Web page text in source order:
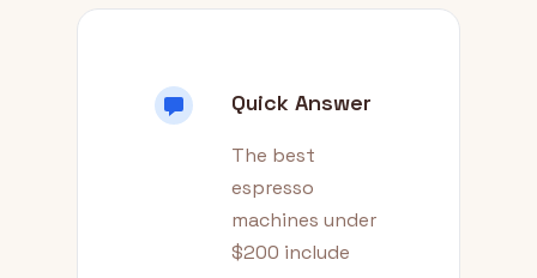
Quick Answer
The best
espresso
machines under
$200 include